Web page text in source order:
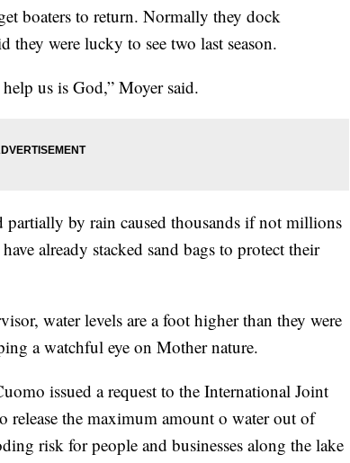
boaters to return. Normally they dock
they were lucky to see two last season.
us is God,” Moyer said.
partially by rain caused thousands if not millions
already stacked sand bags to protect their
water levels are a foot higher than they were
a watchful eye on Mother nature.
issued a request to the International Joint
release the maximum amount o water out of
risk for people and businesses along the lake